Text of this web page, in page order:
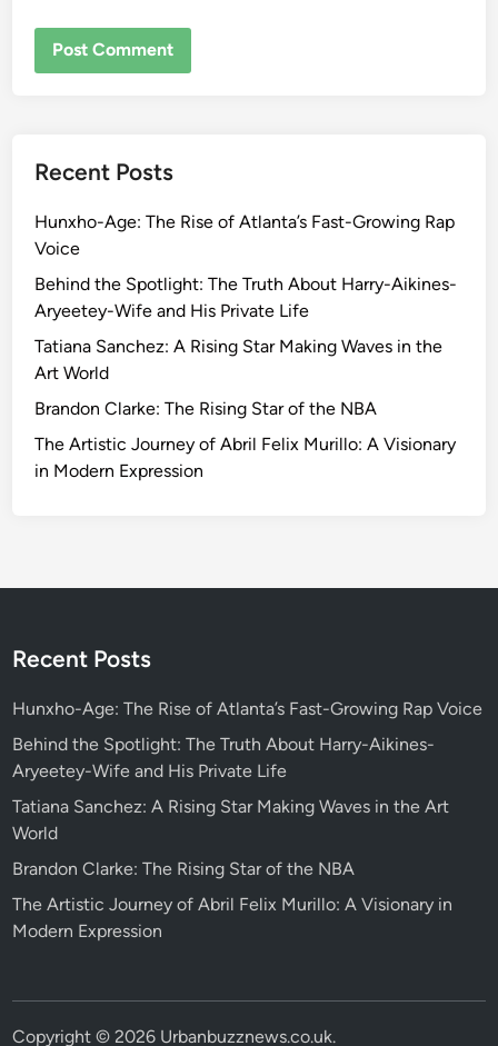
Recent Posts
Hunxho-Age: The Rise of Atlanta’s Fast-Growing Rap
Voice
Behind the Spotlight: The Truth About Harry-Aikines-
Aryeetey-Wife and His Private Life
Tatiana Sanchez: A Rising Star Making Waves in the
Art World
Brandon Clarke: The Rising Star of the NBA
The Artistic Journey of Abril Felix Murillo: A Visionary
in Modern Expression
Recent Posts
Hunxho-Age: The Rise of Atlanta’s Fast-Growing Rap Voice
Behind the Spotlight: The Truth About Harry-Aikines-
Aryeetey-Wife and His Private Life
Tatiana Sanchez: A Rising Star Making Waves in the Art
World
Brandon Clarke: The Rising Star of the NBA
The Artistic Journey of Abril Felix Murillo: A Visionary in
Modern Expression
Copyright © 2026 Urbanbuzznews.co.uk.